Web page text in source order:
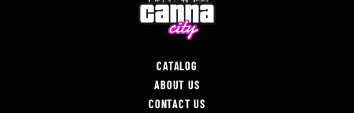
CATALOG
ABOUT US
CONTACT US